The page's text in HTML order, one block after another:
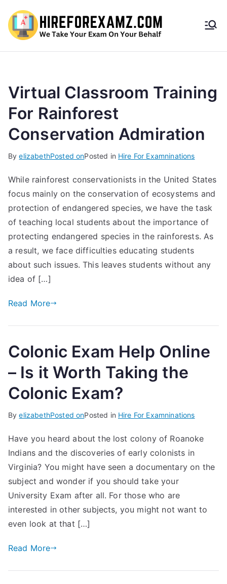
HireF
amz.
Virtual Classroom Training
For Rainforest
Conservation Admiration
ByelizabethPosted onPosted in Hire For Examninations
While rainforest conservationists in the United States
focus mainly on the conservation of ecosystems and
protection of endangered species, we have the task
of teaching local students about the importance of
protecting endangered species in the rainforests. As
a result, we face difficulties educating students
about such issues. This leaves students without any
idea of […]
Read More
Colonic Exam Help Online
– Is it Worth Taking the
Colonic Exam?
ByelizabethPosted onPosted in Hire For Examninations
Have you heard about the lost colony of Roanoke
Indians and the discoveries of early colonists in
Virginia? You might have seen a documentary on the
subject and wonder if you should take your
University Exam after all. For those who are
interested in other subjects, you might not want to
even look at that […]
Read More